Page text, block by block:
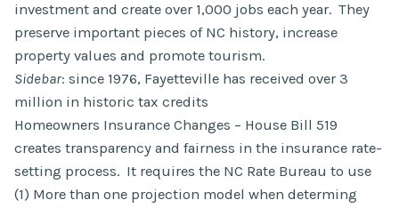
investment and create over 1,000 jobs each year. They
preserve important pieces of NC history, increase
property values and promote tourism.
Sidebar: since 1976, Fayetteville has received over 3
million in historic tax credits
Homeowners Insurance Changes – House Bill 519
creates transparency and fairness in the insurance rate-
setting process. It requires the NC Rate Bureau to use
(1) More than one projection model when determing